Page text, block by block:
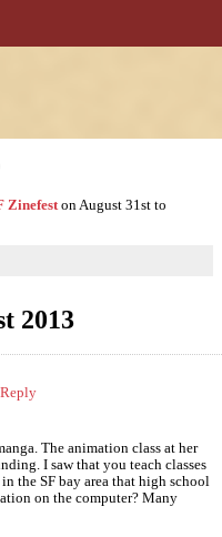
Zinefest on August 31st to
2013
Reply
The animation class at her
I saw that you teach classes
the SF bay area that high school
on the computer? Many